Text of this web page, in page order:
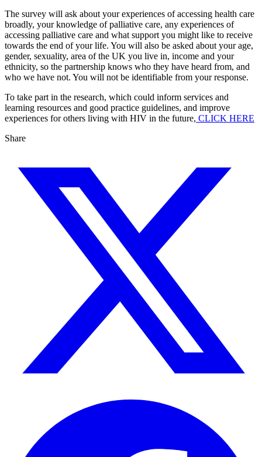
The survey will ask about your experiences of accessing health care
broadly, your knowledge of palliative care, any experiences of
accessing palliative care and what support you might like to receive
towards the end of your life. You will also be asked about your age,
gender, sexuality, area of the UK you live in, income and your
ethnicity, so the partnership knows who they have heard from, and
who we have not. You will not be identifiable from your response.
To take part in the research, which could inform services and
learning resources and good practice guidelines, and improve
experiences for others living with HIV in the future, CLICK HERE
Share